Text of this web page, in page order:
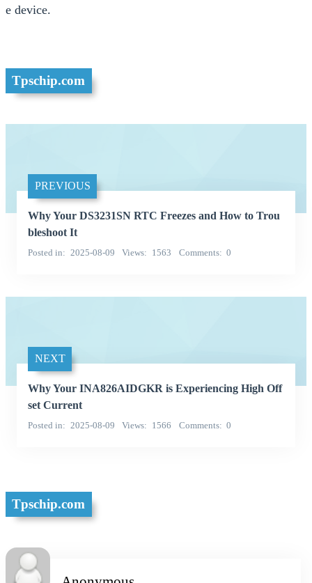
e device.
Tpschip.com
PREVIOUS
Why Your DS3231SN RTC Freezes and How to Trou
bleshoot It
Posted in 2025-08-09 Views 1563 Comments 0
NEXT
Why Your INA826AIDGKR is Experiencing High Off
set Current
Posted in 2025-08-09 Views 1566 Comments 0
Tpschip.com